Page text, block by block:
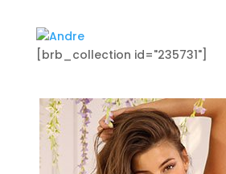
[brb_collection id="235731"]